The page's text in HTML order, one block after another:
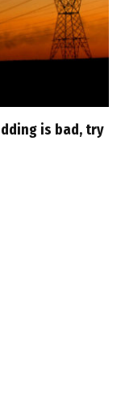
is bad, try